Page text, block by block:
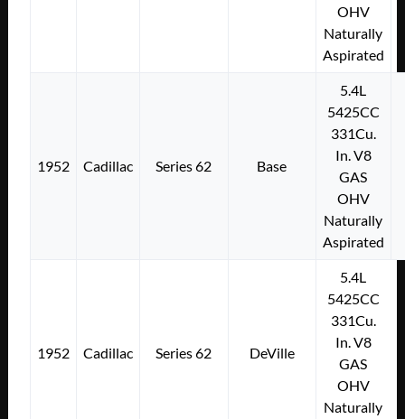
OHV
Naturally
Aspirated
1952 Cadillac Series 62 Base
5.4L
5425CC
331Cu.
In. V8
GAS
OHV
Naturally
Aspirated
1952 Cadillac Series 62 DeVille
5.4L
5425CC
331Cu.
In. V8
GAS
OHV
Naturally